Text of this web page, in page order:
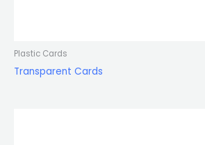
Plastic Cards
Transparent Cards